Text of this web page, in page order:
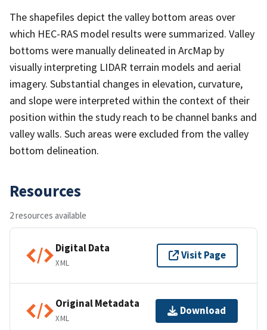
The shapefiles depict the valley bottom areas over
which HEC-RAS model results were summarized. Valley
bottoms were manually delineated in ArcMap by
visually interpreting LIDAR terrain models and aerial
imagery. Substantial changes in elevation, curvature,
and slope were interpreted within the context of their
position within the study reach to be channel banks and
valley walls. Such areas were excluded from the valley
bottom delineation.
Resources
2 resources available
Digital Data
XML
Visit Page
Original Metadata
XML
Download